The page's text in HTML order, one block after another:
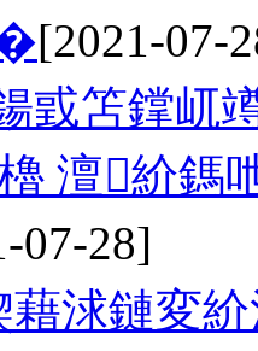
[2021-07-
戜笘鐣屼
澶紒鎷
07-28]
藉浗鏈変